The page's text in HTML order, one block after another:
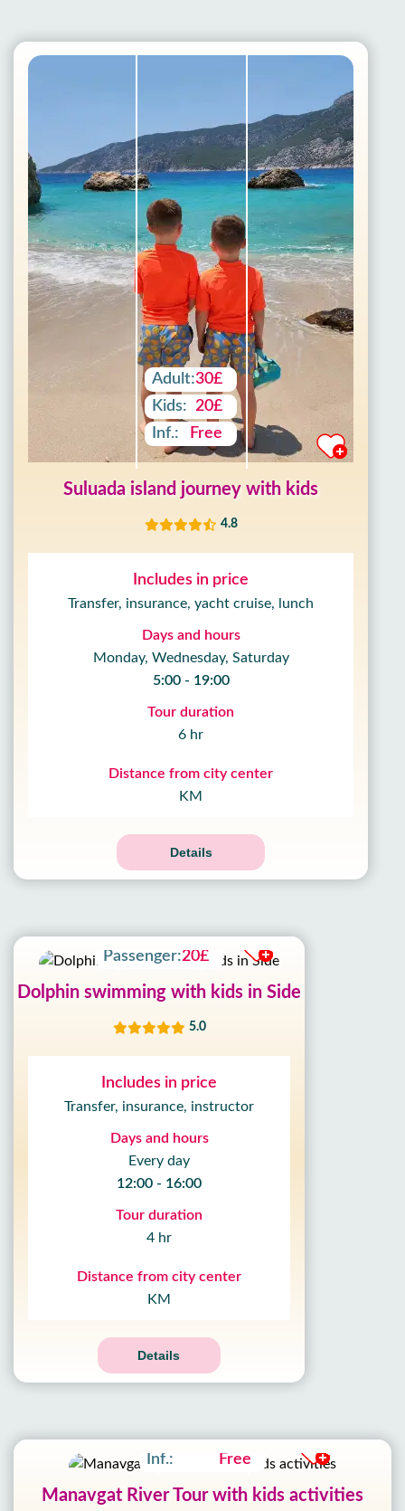
Adult:30£
Kids: 20£
Inf.:
Free
Suluada island journey with kids
4.8
Includes in price
Transfer, insurance, yacht cruise, lunch
Days and hours
Monday, Wednesday, Saturday
5:00 - 19:00
Tour duration
6 hr
Distance from city center
KM
Details
Passenger:20£
Dolphin swimming with kids in Side
5.0
Includes in price
Transfer, insurance, instructor
Days and hours
Every day
12:00 - 16:00
Tour duration
4 hr
Distance from city center
KM
Details
Inf.:
Free
Manavgat River Tour with kids activities